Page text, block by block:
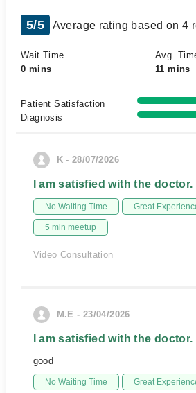
5/5 Average rating based on 4
Wait Time
0 mins
Avg.
11 mins
Patient Satisfaction
Diagnosis
K - 28/07/2026
I am satisfied with the doctor.
No Waiting Time Great
5 min meetup
Video Consultation
M.E - 23/04/2026
I am satisfied with the doctor.
good
No Waiting Time Great